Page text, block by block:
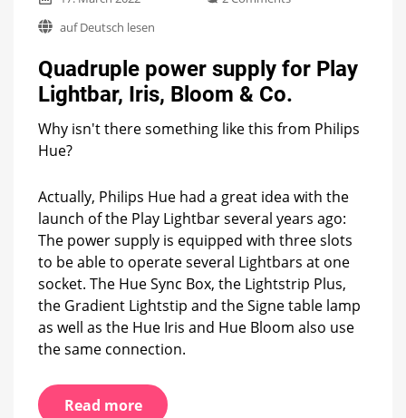
for
Lightbar,
Bloom
auf Deutsch lesen
Quadruple power supply for Play
Lightbar, Iris, Bloom & Co.
Why isn't there something like this from Philips
Hue?
Actually, Philips Hue had a great idea with the
launch of the Play Lightbar several years ago:
The power supply is equipped with three slots
to be able to operate several Lightbars at one
socket. The Hue Sync Box, the Lightstrip Plus,
the Gradient Lightstip and the Signe table lamp
as well as the Hue Iris and Hue Bloom also use
the same connection.
Read more